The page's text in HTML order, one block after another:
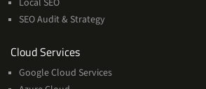
SEO Audit & Strategy
Cloud ServicesCloud
Services
Google Cloud Services